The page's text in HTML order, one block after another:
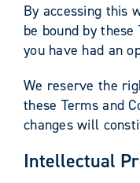
By accessing this
be bound by
you have had an
We reserve the
these Terms and
changes will
Intellectual